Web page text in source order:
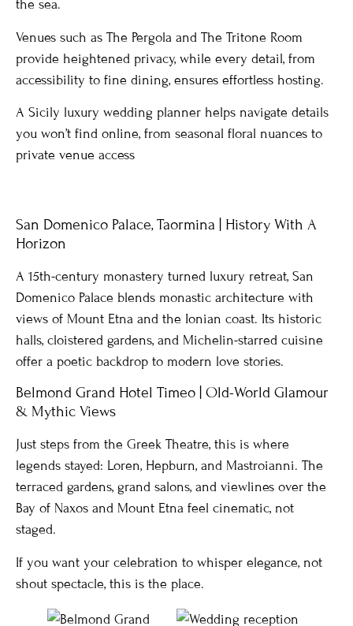
the sea.
Venues such as The Pergola and The Tritone Room
provide heightened privacy, while every detail, from
accessibility to fine dining, ensures effortless hosting.
A Sicily luxury wedding planner helps navigate details
you won’t find online, from seasonal floral nuances to
private venue access
San Domenico Palace, Taormina | History With A
Horizon
A 15th-century monastery turned luxury retreat, San
Domenico Palace blends monastic architecture with
views of Mount Etna and the Ionian coast. Its historic
halls, cloistered gardens, and Michelin-starred cuisine
offer a poetic backdrop to modern love stories.
Belmond Grand Hotel Timeo | Old-World Glamour
& Mythic Views
Just steps from the Greek Theatre, this is where
legends stayed: Loren, Hepburn, and Mastroianni. The
terraced gardens, grand salons, and viewlines over the
Bay of Naxos and Mount Etna feel cinematic, not
staged.
If you want your celebration to whisper elegance, not
shout spectacle, this is the place.